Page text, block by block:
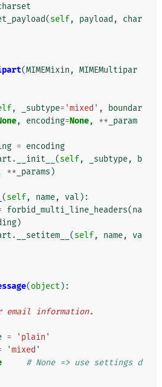
(self, payload ,
char
(MIMEMixin , MIMEMultipar
, _subtype= 'mixed' ,
boundar
, encoding=None, ** _param
= encoding
. __init__ (self, _subtype,
b
** _params )
(self, name, val ):
forbid_multi_line_headers(na
)
. __setitem__ (self, name,
va
(object ):
email information.
=
'plain'
'mixed'
# None => use settings d